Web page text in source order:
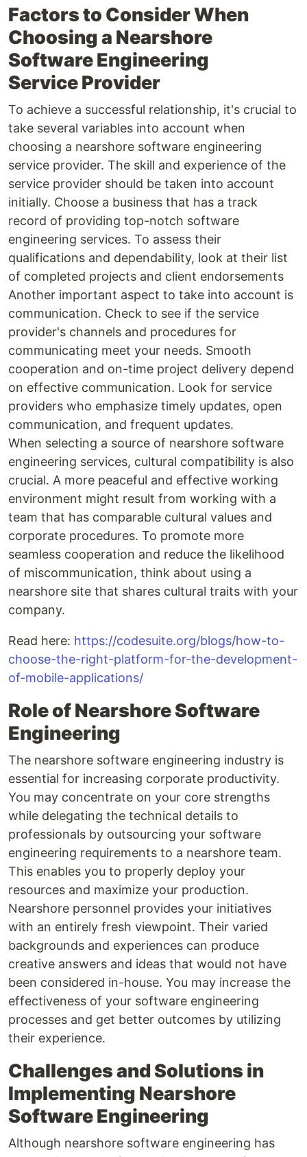
Factors to Consider When
Choosing a Nearshore
Software Engineering
Service Provider
To achieve a successful relationship, it's crucial to
take several variables into account when
choosing a nearshore software engineering
service provider. The skill and experience of the
service provider should be taken into account
initially. Choose a business that has a track
record of providing top-notch software
engineering services. To assess their
qualifications and dependability, look at their list
of completed projects and client endorsements
Another important aspect to take into account is
communication. Check to see if the service
provider's channels and procedures for
communicating meet your needs. Smooth
cooperation and on-time project delivery depend
on effective communication. Look for service
providers who emphasize timely updates, open
communication, and frequent updates.
When selecting a source of nearshore software
engineering services, cultural compatibility is also
crucial. A more peaceful and effective working
environment might result from working with a
team that has comparable cultural values and
corporate procedures. To promote more
seamless cooperation and reduce the likelihood
of miscommunication, think about using a
nearshore site that shares cultural traits with your
company.
Read here: https://codesuite.org/blogs/how-to-
choose-the-right-platform-for-the-development-
of-mobile-applications/
Role of Nearshore Software
Engineering
The nearshore software engineering industry is
essential for increasing corporate productivity.
You may concentrate on your core strengths
while delegating the technical details to
professionals by outsourcing your software
engineering requirements to a nearshore team.
This enables you to properly deploy your
resources and maximize your production.
Nearshore personnel provides your initiatives
with an entirely fresh viewpoint. Their varied
backgrounds and experiences can produce
creative answers and ideas that would not have
been considered in-house. You may increase the
effectiveness of your software engineering
processes and get better outcomes by utilizing
their experience.
Challenges and Solutions in
Implementing Nearshore
Software Engineering
Although nearshore software engineering has